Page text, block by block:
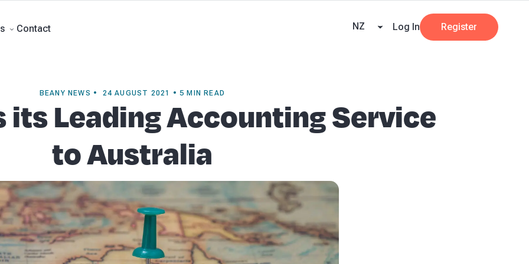
Contact NZ Log In Register
BEANY NEWS • 24 AUGUST 2021 • 5 MIN READ
its Leading Accounting Service
to Australia